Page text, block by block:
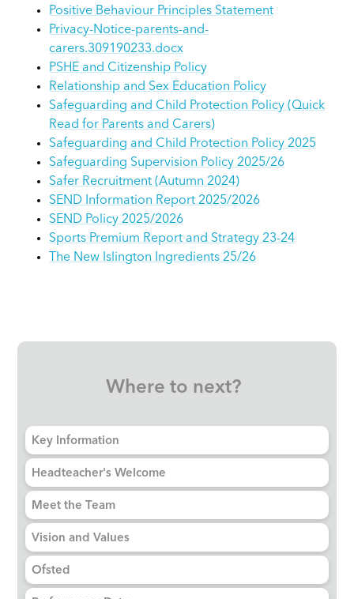
Positive Behaviour Principles Statement
Privacy-Notice-parents-and-
carers.309190233.docx
PSHE and Citizenship Policy
Relationship and Sex Education Policy
Safeguarding and Child Protection Policy (Quick
Read for Parents and Carers)
Safeguarding and Child Protection Policy 2025
Safeguarding Supervision Policy 2025/26
Safer Recruitment (Autumn 2024)
SEND Information Report 2025/2026
SEND Policy 2025/2026
Sports Premium Report and Strategy 23-24
The New Islington Ingredients 25/26
Where to next?
Key Information
Headteacher's Welcome
Meet the Team
Vision and Values
Ofsted